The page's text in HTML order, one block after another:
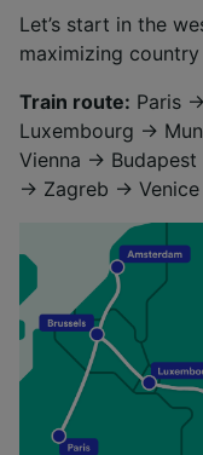
Let’s start in the
maximizing
Train route: Paris
Luxembourg →
Vienna →
→ Zagreb →